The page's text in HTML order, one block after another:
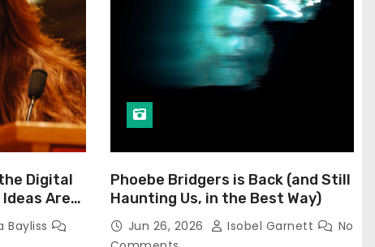
the Digital
Ideas Are
Bayliss
Phoebe Bridgers is Back (and Still
Haunting Us, in the Best Way)
Jun 26, 2026 Isobel Garnett
No